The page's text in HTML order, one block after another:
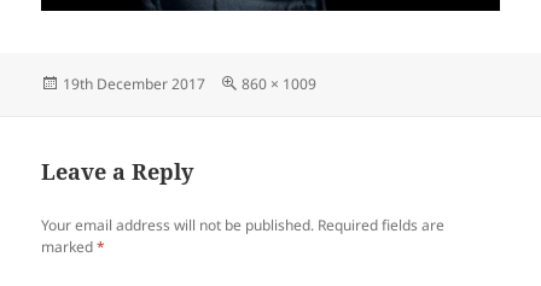
Posted
19th December 2017
Full
860 × 1009
Leave a Reply
Your email address will not be published. Required fields are
marked*